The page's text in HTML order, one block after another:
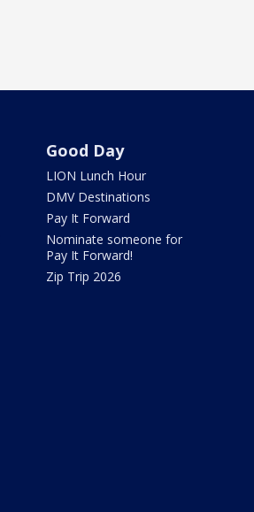
Good Day
LION Lunch Hour
DMV Destinations
Pay It Forward
Nominate someone for
Pay It Forward!
Zip Trip 2026